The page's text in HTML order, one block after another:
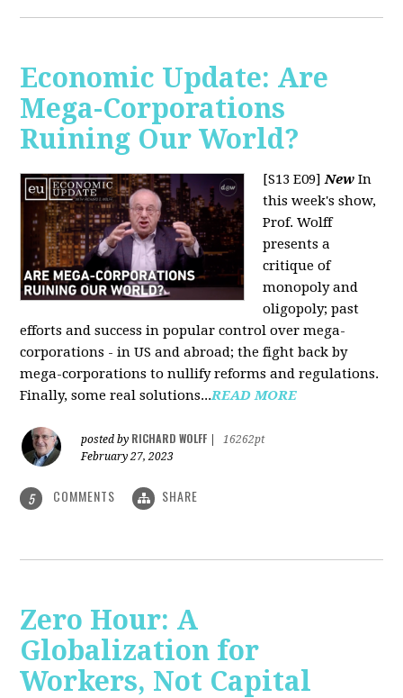
Economic Update: Are
Mega-Corporations
Ruining Our World?
[S13 E09]New In
this week's show,
Prof. Wolff
presents a
critique of
monopoly and
oligopoly; past
efforts and success in popular control over mega-
corporations - in US and abroad; the fight back by
mega-corporations to nullify reforms and regulations.
Finally, some real solutions...READ MORE
posted by RICHARD WOLFF
16262pt
February 27, 2023
5 COMMENTS SHARE
Zero Hour: A
Globalization for
Workers, Not Capital